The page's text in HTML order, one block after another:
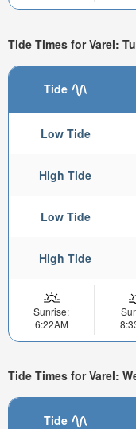
Tide Times for Varel:
Tide
Low Tide
High Tide
Low Tide
High Tide
Sunrise:
6:22AM
Tide Times for Varel:
Tide